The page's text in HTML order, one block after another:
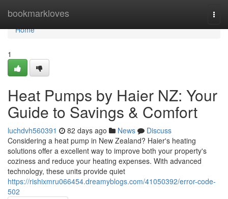
bookmarkloves
Home
Home
1
Heat Pumps by Haier NZ: Your
Guide to Savings & Comfort
luchdvh560391 82 days ago News
Discuss
Considering a heat pump in New Zealand? Haier's heating
solutions offer a excellent way to improve both your property's
coziness and reduce your heating expenses. With advanced
technology, these units provide quiet
https://rishixmru066454.dreamyblogs.com/41050392/error-code-
502